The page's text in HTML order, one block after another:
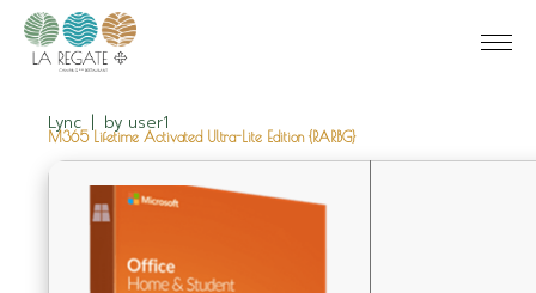
Lync by user1
M365 Lifetime Activated Ultra-Lite Edition {RARBG}